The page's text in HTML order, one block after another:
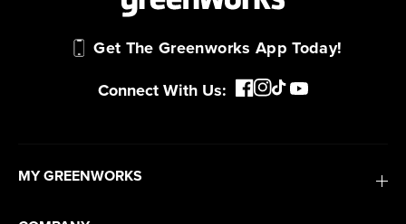
Get The Greenworks App Today!
Connect With Us:
MY GREENWORKS